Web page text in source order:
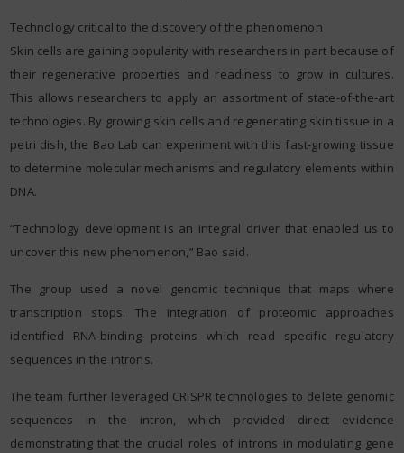
Technology critical to the discovery of the phenomenon
Skin cells are gaining popularity with researchers in part because of
their regenerative properties and readiness to grow in cultures.
This allows researchers to apply an assortment of state-of-the-art
technologies. By growing skin cells and regenerating skin tissue in a
petri dish, the Bao Lab can experiment with this fast-growing tissue
to determine molecular mechanisms and regulatory elements within
DNA.
“Technology development is an integral driver that enabled us to
uncover this new phenomenon,” Bao said.
The group used a novel genomic technique that maps where
transcription stops. The integration of proteomic approaches
identified RNA-binding proteins which read specific regulatory
sequences in the introns.
The team further leveraged CRISPR technologies to delete genomic
sequences in the intron, which provided direct evidence
demonstrating that the crucial roles of introns in modulating gene